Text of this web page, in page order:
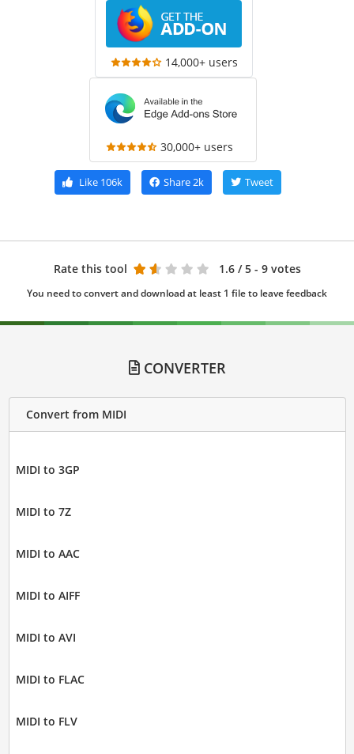
14,000+ users
30,000+ users
Like106k Share2k Tweet
Rate this tool 1.6 / 5 - 9 votes
You need to convert and download at least 1 file to leave feedback
CONVERTER
Convert from MIDI
MIDI to 3GP
MIDI to 7Z
MIDI to AAC
MIDI to AIFF
MIDI to AVI
MIDI to FLAC
MIDI to FLV